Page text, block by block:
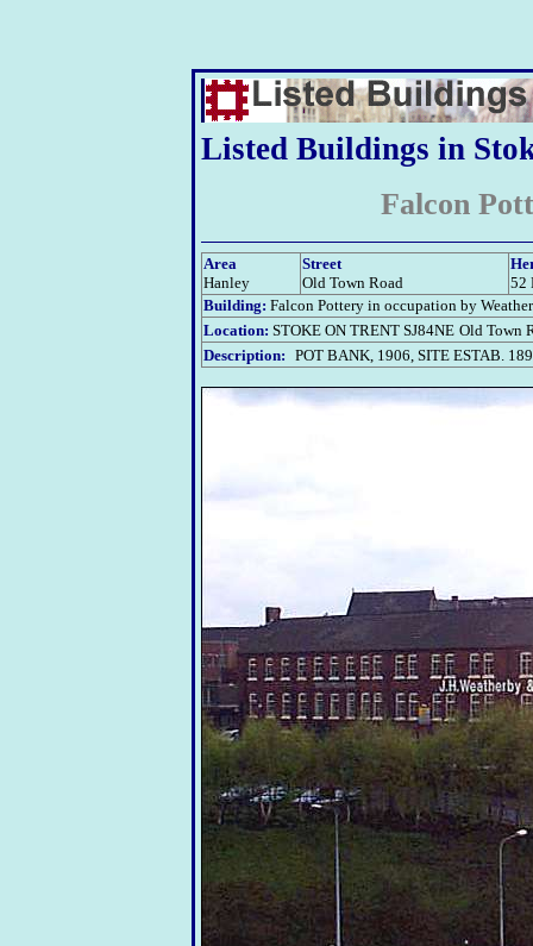
Listed Buildings in
Falcon
Area
Hanley
Street
Old Town Road
52
Building: Falcon Pottery in occupation by
Location: STOKE ON TRENT SJ84NE Old Town
Description: POT BANK, 1906, SITE ESTAB.